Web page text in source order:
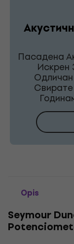
Пасадена
Искрен
Opis
Seymour